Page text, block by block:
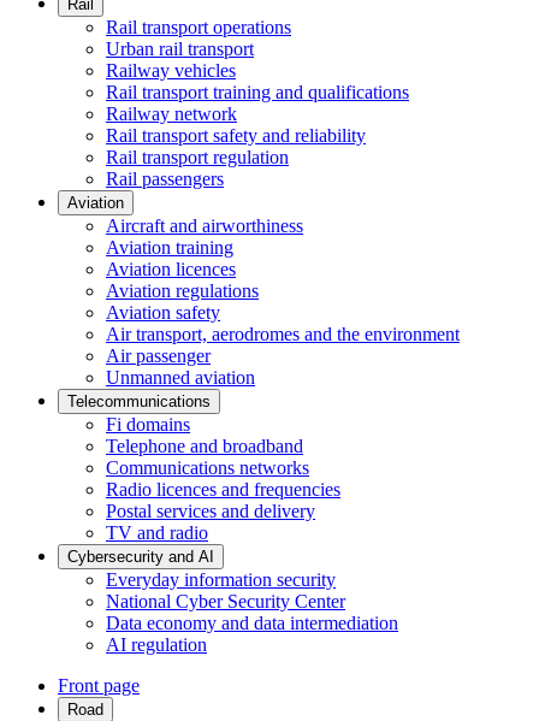
Rail
Rail transport operations
Urban rail transport
Railway vehicles
Rail transport training and qualifications
Railway network
Rail transport safety and reliability
Rail transport regulation
Rail passengers
Aviation
Aircraft and airworthiness
Aviation training
Aviation licences
Aviation regulations
Aviation safety
Air transport, aerodromes and the environment
Air passenger
Unmanned aviation
Telecommunications
Fi domains
Telephone and broadband
Communications networks
Radio licences and frequencies
Postal services and delivery
TV and radio
Cybersecurity and AI
Everyday information security
National Cyber Security Center
Data economy and data intermediation
AI regulation
Front page
Road